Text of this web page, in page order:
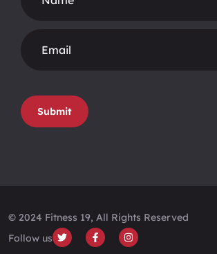
Form
Submit
© 2024 Fitness 19, All Rights Reserved
Follow us